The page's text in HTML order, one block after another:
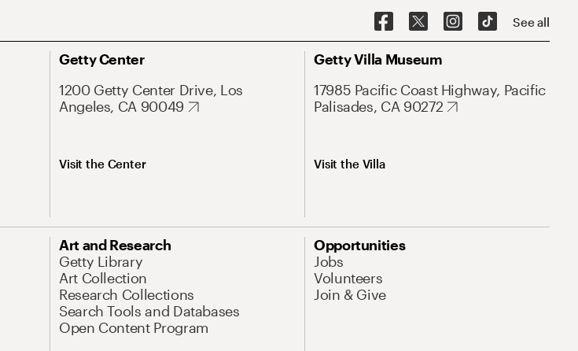
See all
Getty Center
1200 Getty Center Drive, Los
Angeles, CA 90049
Visit the Center
Getty Villa Museum
17985 Pacific Coast Highway, Pacific
Palisades, CA 90272
Visit the Villa
Art and Research
Getty Library
Art Collection
Research Collections
Search Tools and Databases
Open Content Program
Opportunities
Jobs
Volunteers
Join & Give